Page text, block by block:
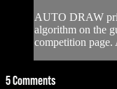
AUTO DRAW
algorithm on the
competition page.
5Comments